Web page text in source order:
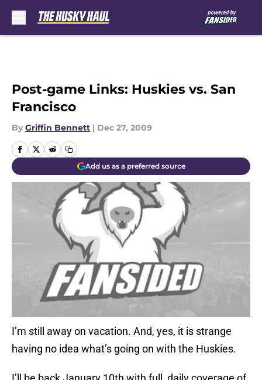
Post-game Links: Huskies vs. San
Francisco
By Griffin Bennett | Dec 27, 2009
Add us as a preferred source
I’m still away on vacation. And, yes, it is strange
having no idea what’s going on with the Huskies.